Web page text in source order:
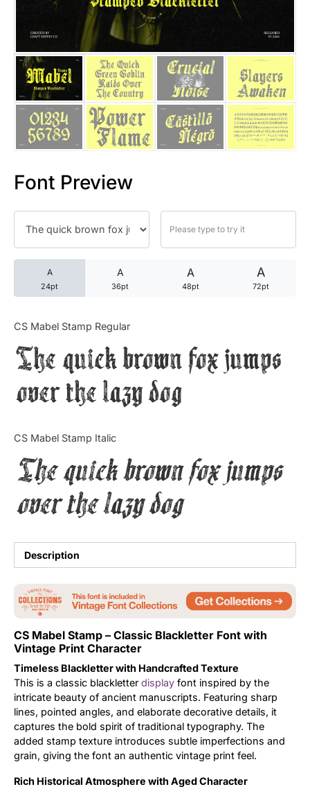
Font Preview
A
24pt
A
36pt
A
48pt
A
72pt
CS Mabel Stamp Regular
The quick brown fox jumps
over the lazy dog
CS Mabel Stamp Italic
The quick brown fox jumps
over the lazy dog
Description
CS Mabel Stamp – Classic Blackletter Font with
Vintage Print Character
Timeless Blackletter with Handcrafted Texture
This is a classic blackletter display font inspired by the
intricate beauty of ancient manuscripts. Featuring sharp
lines, pointed angles, and elaborate decorative details, it
captures the bold spirit of traditional typography. The
added stamp texture introduces subtle imperfections and
grain, giving the font an authentic vintage print feel.
Rich Historical Atmosphere with Aged Character
25 Trust Quotes About
25 Quotes About Reading
25 Princess Bride Quotes
25 Loyalty Quotes About
25 Forrest Gump Quotes
25 Robin Williams Quotes
25 David Goggins Quotes
Articles
Bundle
Font In Use
Knowledge
Name Ideas
Tutorial
Uncategorized